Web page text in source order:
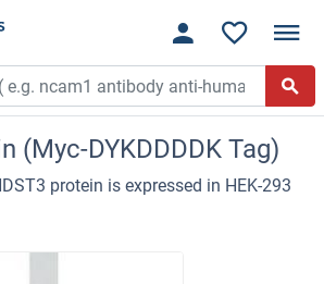
(Myc-DYKDDDDK Tag)
protein is expressed in HEK-293